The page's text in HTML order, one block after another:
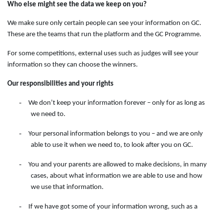
Who else might see the data we keep on you?
We make sure only certain people can see your information on GC.
These are the teams that run the platform and the GC Programme.
For some competitions, external uses such as judges will see your
information so they can choose the winners.
Our responsibilities and your rights
-
We don’t keep your information forever – only for as long as
we need to.
-
Your personal information belongs to you – and we are only
able to use it when we need to, to look after you on GC.
-
You and your parents are allowed to make decisions, in many
cases, about what information we are able to use and how
we use that information.
-
If we have got some of your information wrong, such as a